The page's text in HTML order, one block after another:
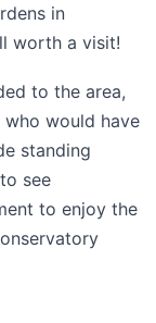
in
worth a visit!
to the area,
would have
standing
see
to enjoy the